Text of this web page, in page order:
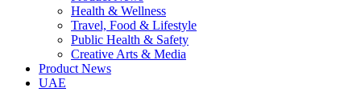
Health & Wellness
Travel, Food & Lifestyle
Public Health & Safety
Creative Arts & Media
Product News
UAE